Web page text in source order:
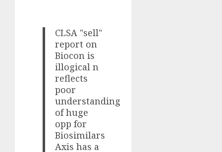
CLSA "sell"
report on
Biocon is
illogical n
reflects
poor
understanding
of huge
opp for
Biosimilars
Axis has a